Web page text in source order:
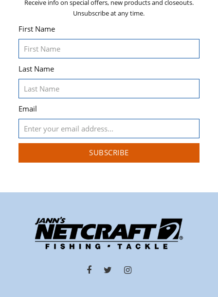
Receive info on special offers, new products and closeouts.
Unsubscribe at any time.
First Name
Last Name
Email
SUBSCRIBE